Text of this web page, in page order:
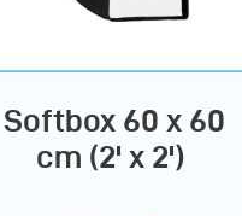
Softbox 60 x 60
cm (2' x 2')